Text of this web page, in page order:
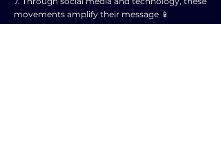
movements amplify their message 📱
8. They can lead to policy changes and